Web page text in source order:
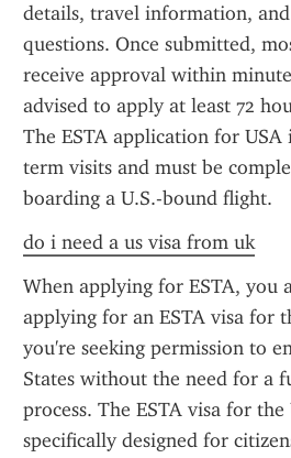
details, travel information,
questions. Once submitted,
receive approval within
advised to apply at least 72
The ESTA application for USA
term visits and must be
boarding a U.S.-bound flight.
do i need a us visa from uk
When applying for ESTA, you
applying for an ESTA visa for
you're seeking permission to
States without the need for a
process. The ESTA visa for
specifically designed for